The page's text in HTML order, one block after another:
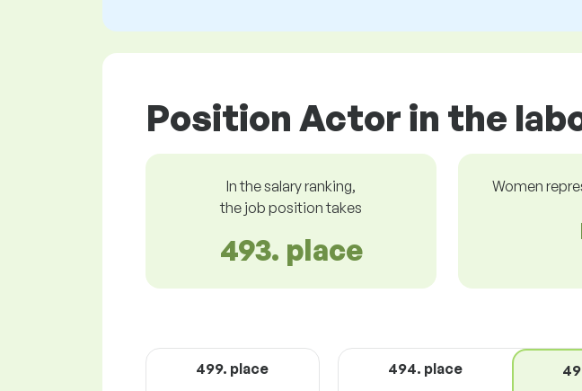
Position Actor in the
In the salary ranking,
the job position takes
493. place
Women
499. place 494. place